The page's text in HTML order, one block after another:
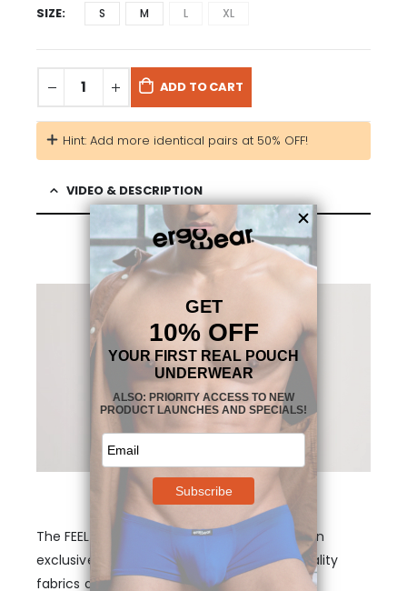
SIZE S M L XL
ADD TO CART
Hint: Add more identical pairs at 50% OFF!
VIDEO & DESCRIPTION
The FEEL GR8 Midcut in Burgundy features an
exclusive design in Ergowear’s signature quality
fabrics and fibers.